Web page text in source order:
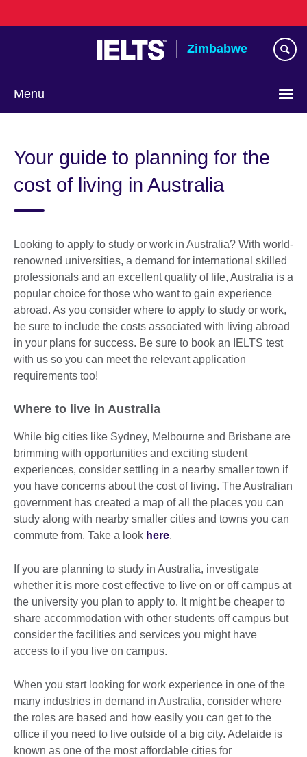
to
Zimbabwe
Menu
Your guide to planning for the
cost of living in Australia
Looking to apply to study or work in Australia? With world-
renowned universities, a demand for international skilled
professionals and an excellent quality of life, Australia is a
popular choice for those who want to gain experience
abroad. As you consider where to apply to study or work,
be sure to include the costs associated with living abroad
in your plans for success. Be sure to book an IELTS test
with us so you can meet the relevant application
requirements too!
Where to live in Australia
While big cities like Sydney, Melbourne and Brisbane are
brimming with opportunities and exciting student
experiences, consider settling in a nearby smaller town if
you have concerns about the cost of living. The Australian
government has created a map of all the places you can
study along with nearby smaller cities and towns you can
commute from. Take a look here.
If you are planning to study in Australia, investigate
whether it is more cost effective to live on or off campus at
the university you plan to apply to. It might be cheaper to
share accommodation with other students off campus but
consider the facilities and services you might have
access to if you live on campus.
When you start looking for work experience in one of the
many industries in demand in Australia, consider where
the roles are based and how easily you can get to the
office if you need to live outside of a big city. Adelaide is
known as one of the most affordable cities for